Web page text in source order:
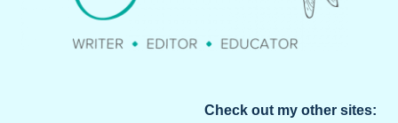
Check out my other sites: